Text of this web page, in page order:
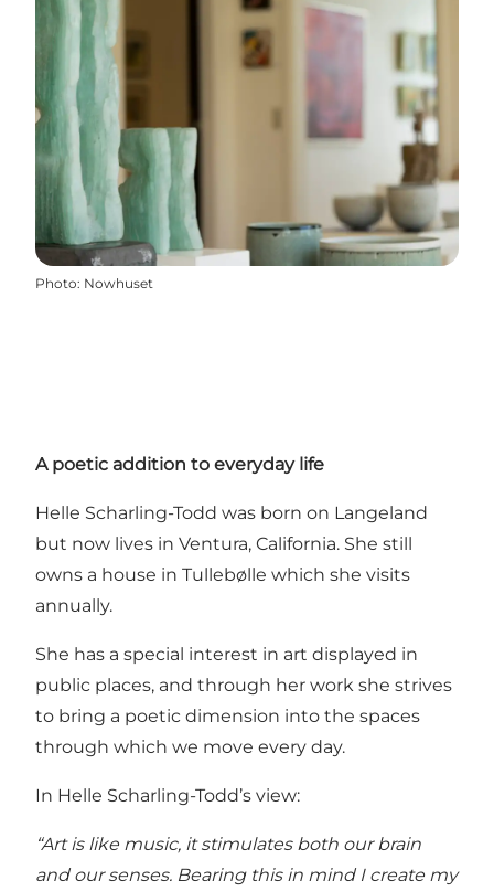
Photo: Nowhuset
A poetic addition to everyday life
Helle Scharling-Todd was born on Langeland
but now lives in Ventura, California. She still
owns a house in Tullebølle which she visits
annually.
She has a special interest in art displayed in
public places, and through her work she strives
to bring a poetic dimension into the spaces
through which we move every day.
In Helle Scharling-Todd’s view:
“Art is like music, it stimulates both our brain
and our senses. Bearing this in mind I create my